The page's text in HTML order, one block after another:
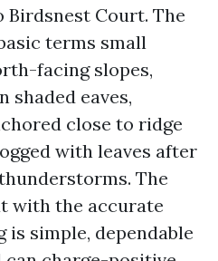
Birdsnest Court. The
terms small
facing slopes,
shaded eaves,
close to ridge
with leaves after
The
with the accurate
simple, dependable